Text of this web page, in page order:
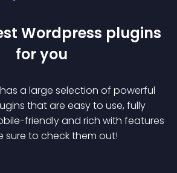
Wordpress plugins
for you
a large selection of powerful
s that are easy to use, fully
friendly and rich with features
sure to check them out!